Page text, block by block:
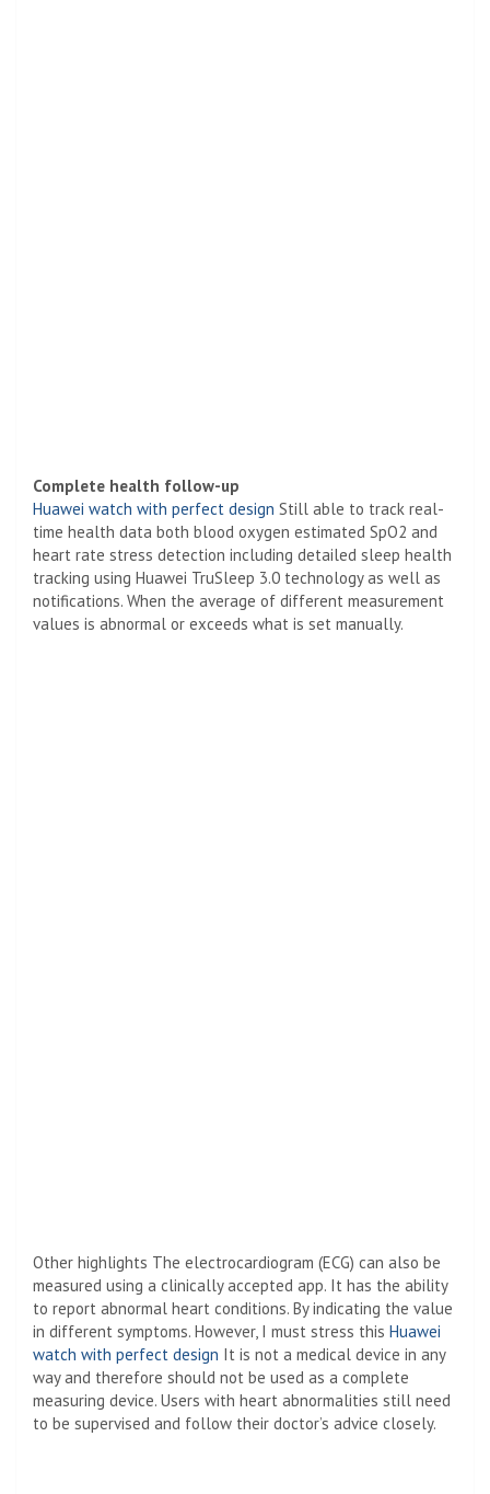
Complete health follow-up
Huawei watch with perfect design Still able to track real-
time health data both blood oxygen estimated SpO2 and
heart rate stress detection including detailed sleep health
tracking using Huawei TruSleep 3.0 technology as well as
notifications. When the average of different measurement
values ​​is abnormal or exceeds what is set manually.
Other highlights The electrocardiogram (ECG) can also be
measured using a clinically accepted app. It has the ability
to report abnormal heart conditions. By indicating the value
in different symptoms. However, I must stress this Huawei
watch with perfect design It is not a medical device in any
way and therefore should not be used as a complete
measuring device. Users with heart abnormalities still need
to be supervised and follow their doctor’s advice closely.